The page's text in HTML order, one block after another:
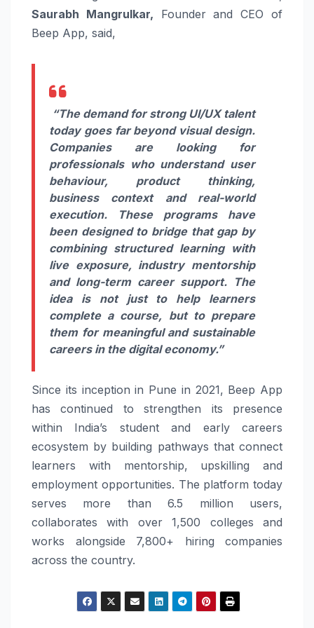
Saurabh Mangrulkar, Founder and CEO of
Beep App, said,
“The demand for strong UI/UX talent
today goes far beyond visual design.
Companies are looking for
professionals who understand user
behaviour, product thinking,
business context and real-world
execution. These programs have
been designed to bridge that gap by
combining structured learning with
live exposure, industry mentorship
and long-term career support. The
idea is not just to help learners
complete a course, but to prepare
them for meaningful and sustainable
careers in the digital economy.”
Since its inception in Pune in 2021, Beep App
has continued to strengthen its presence
within India’s student and early careers
ecosystem by building pathways that connect
learners with mentorship, upskilling and
employment opportunities. The platform today
serves more than 6.5 million users,
collaborates with over 1,500 colleges and
works alongside 7,800+ hiring companies
across the country.